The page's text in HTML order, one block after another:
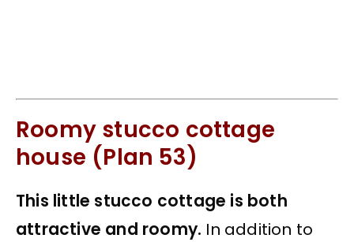
Roomy stucco cottage
house (Plan 53)
This little stucco cottage is both
attractive and roomy. In addition to